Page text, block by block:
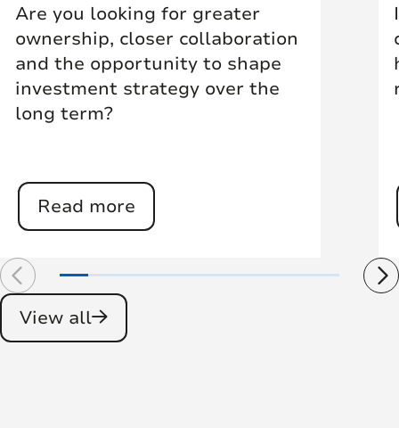
Are you looking for greater
ownership, closer collaboration
and the opportunity to shape
investment strategy over the
long term?
Read more
View all